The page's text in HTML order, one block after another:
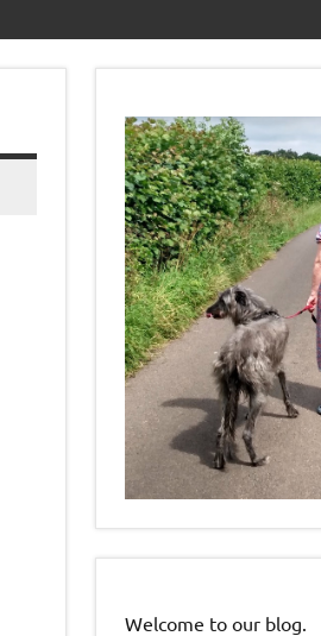
Welcome to our blog.